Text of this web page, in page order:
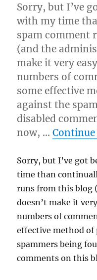
Sorry, but I’ve
with my time
spam comment
(and the
make it very
numbers of
some effective
against the
disabled
now, …
Sorry, but I’ve got
time than
runs from this blog
doesn’t make it
numbers of
effective method
spammers being
comments on this